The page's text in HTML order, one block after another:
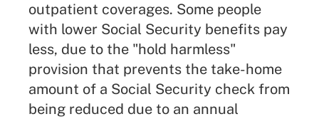
outpatient coverages. Some people
with lower Social Security benefits pay
less, due to the "hold harmless"
provision that prevents the take-home
amount of a Social Security check from
being reduced due to an annual